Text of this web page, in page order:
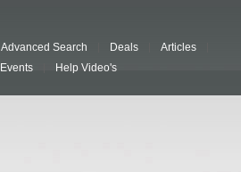
Advanced Search Deals
Articles
Events
Help Video's